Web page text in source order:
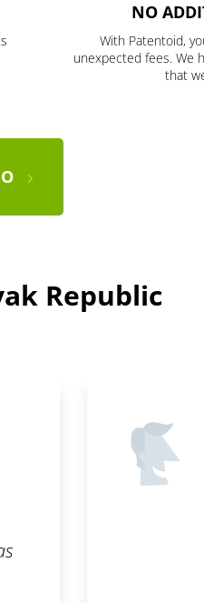
NO
With Patentoid,
unexpected fees. We
that
Republic